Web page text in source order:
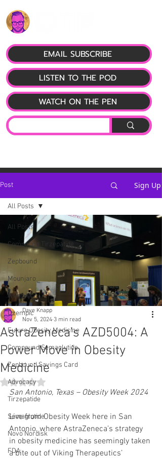
LISTEN TO THE POD
EMAIL SUBSCRIBE
WATCH ON THE PEN
Post Sign Up
All Posts
Compound Tirzepatide
Zepbound
Mounjaro
Wegovy
Ozempic
Future Obesity Medicine
Compound Semaglutide
Zepbound Savings Card
Advocacy
Tirzepatide
Semaglutide
Novo Nordisk
FDA
All Posts
AstraZeneca’s AZD5004: A
Power Move in Obesity
Medicine
Dave Knapp
Nov 5, 2024 3 min read
Rated NaN out of 5 stars.
San Antonio, Texas – Obesity Week 2024
Live from Obesity Week here in San
Antonio, where AstraZeneca’s strategy
in obesity medicine has seemingly taken
a bite out of Viking Therapeutics’